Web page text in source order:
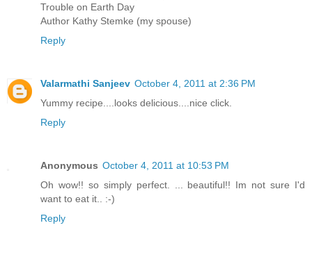
Trouble on Earth Day
Author Kathy Stemke (my spouse)
Reply
Valarmathi Sanjeev October 4, 2011 at 2:36 PM
Yummy recipe....looks delicious....nice click.
Reply
Anonymous October 4, 2011 at 10:53 PM
Oh wow!! so simply perfect. ... beautiful!! Im not sure I'd
want to eat it.. :-)
Reply